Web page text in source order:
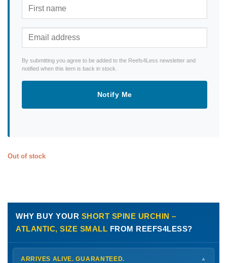
By submitting you agree to be added to the Reefs4Less newsletter and
notified when this item is back in stock.
Notify Me
Out of stock
WHY BUY YOUR SHORT SPINE URCHIN –
ATLANTIC, SIZE SMALL FROM REEFS4LESS?
ARRIVES ALIVE. GUARANTEED. ▼